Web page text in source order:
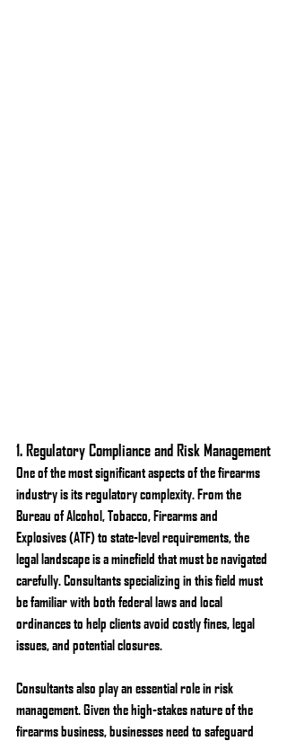
1. Regulatory Compliance and Risk Management
One of the most significant aspects of the firearms
industry is its regulatory complexity. From the
Bureau of Alcohol, Tobacco, Firearms and
Explosives (ATF) to state-level requirements, the
legal landscape is a minefield that must be navigated
carefully. Consultants specializing in this field must
be familiar with both federal laws and local
ordinances to help clients avoid costly fines, legal
issues, and potential closures.
Consultants also play an essential role in risk
management. Given the high-stakes nature of the
firearms business, businesses need to safeguard